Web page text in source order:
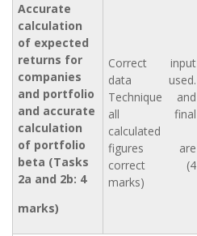
Accurate
calculation
of expected
returns for
companies
and portfolio
and accurate
calculation
of portfolio
beta (Tasks
2a and 2b: 4
marks)
Correct input
data used.
Technique and
all final
calculated
figures are
correct (4
marks)